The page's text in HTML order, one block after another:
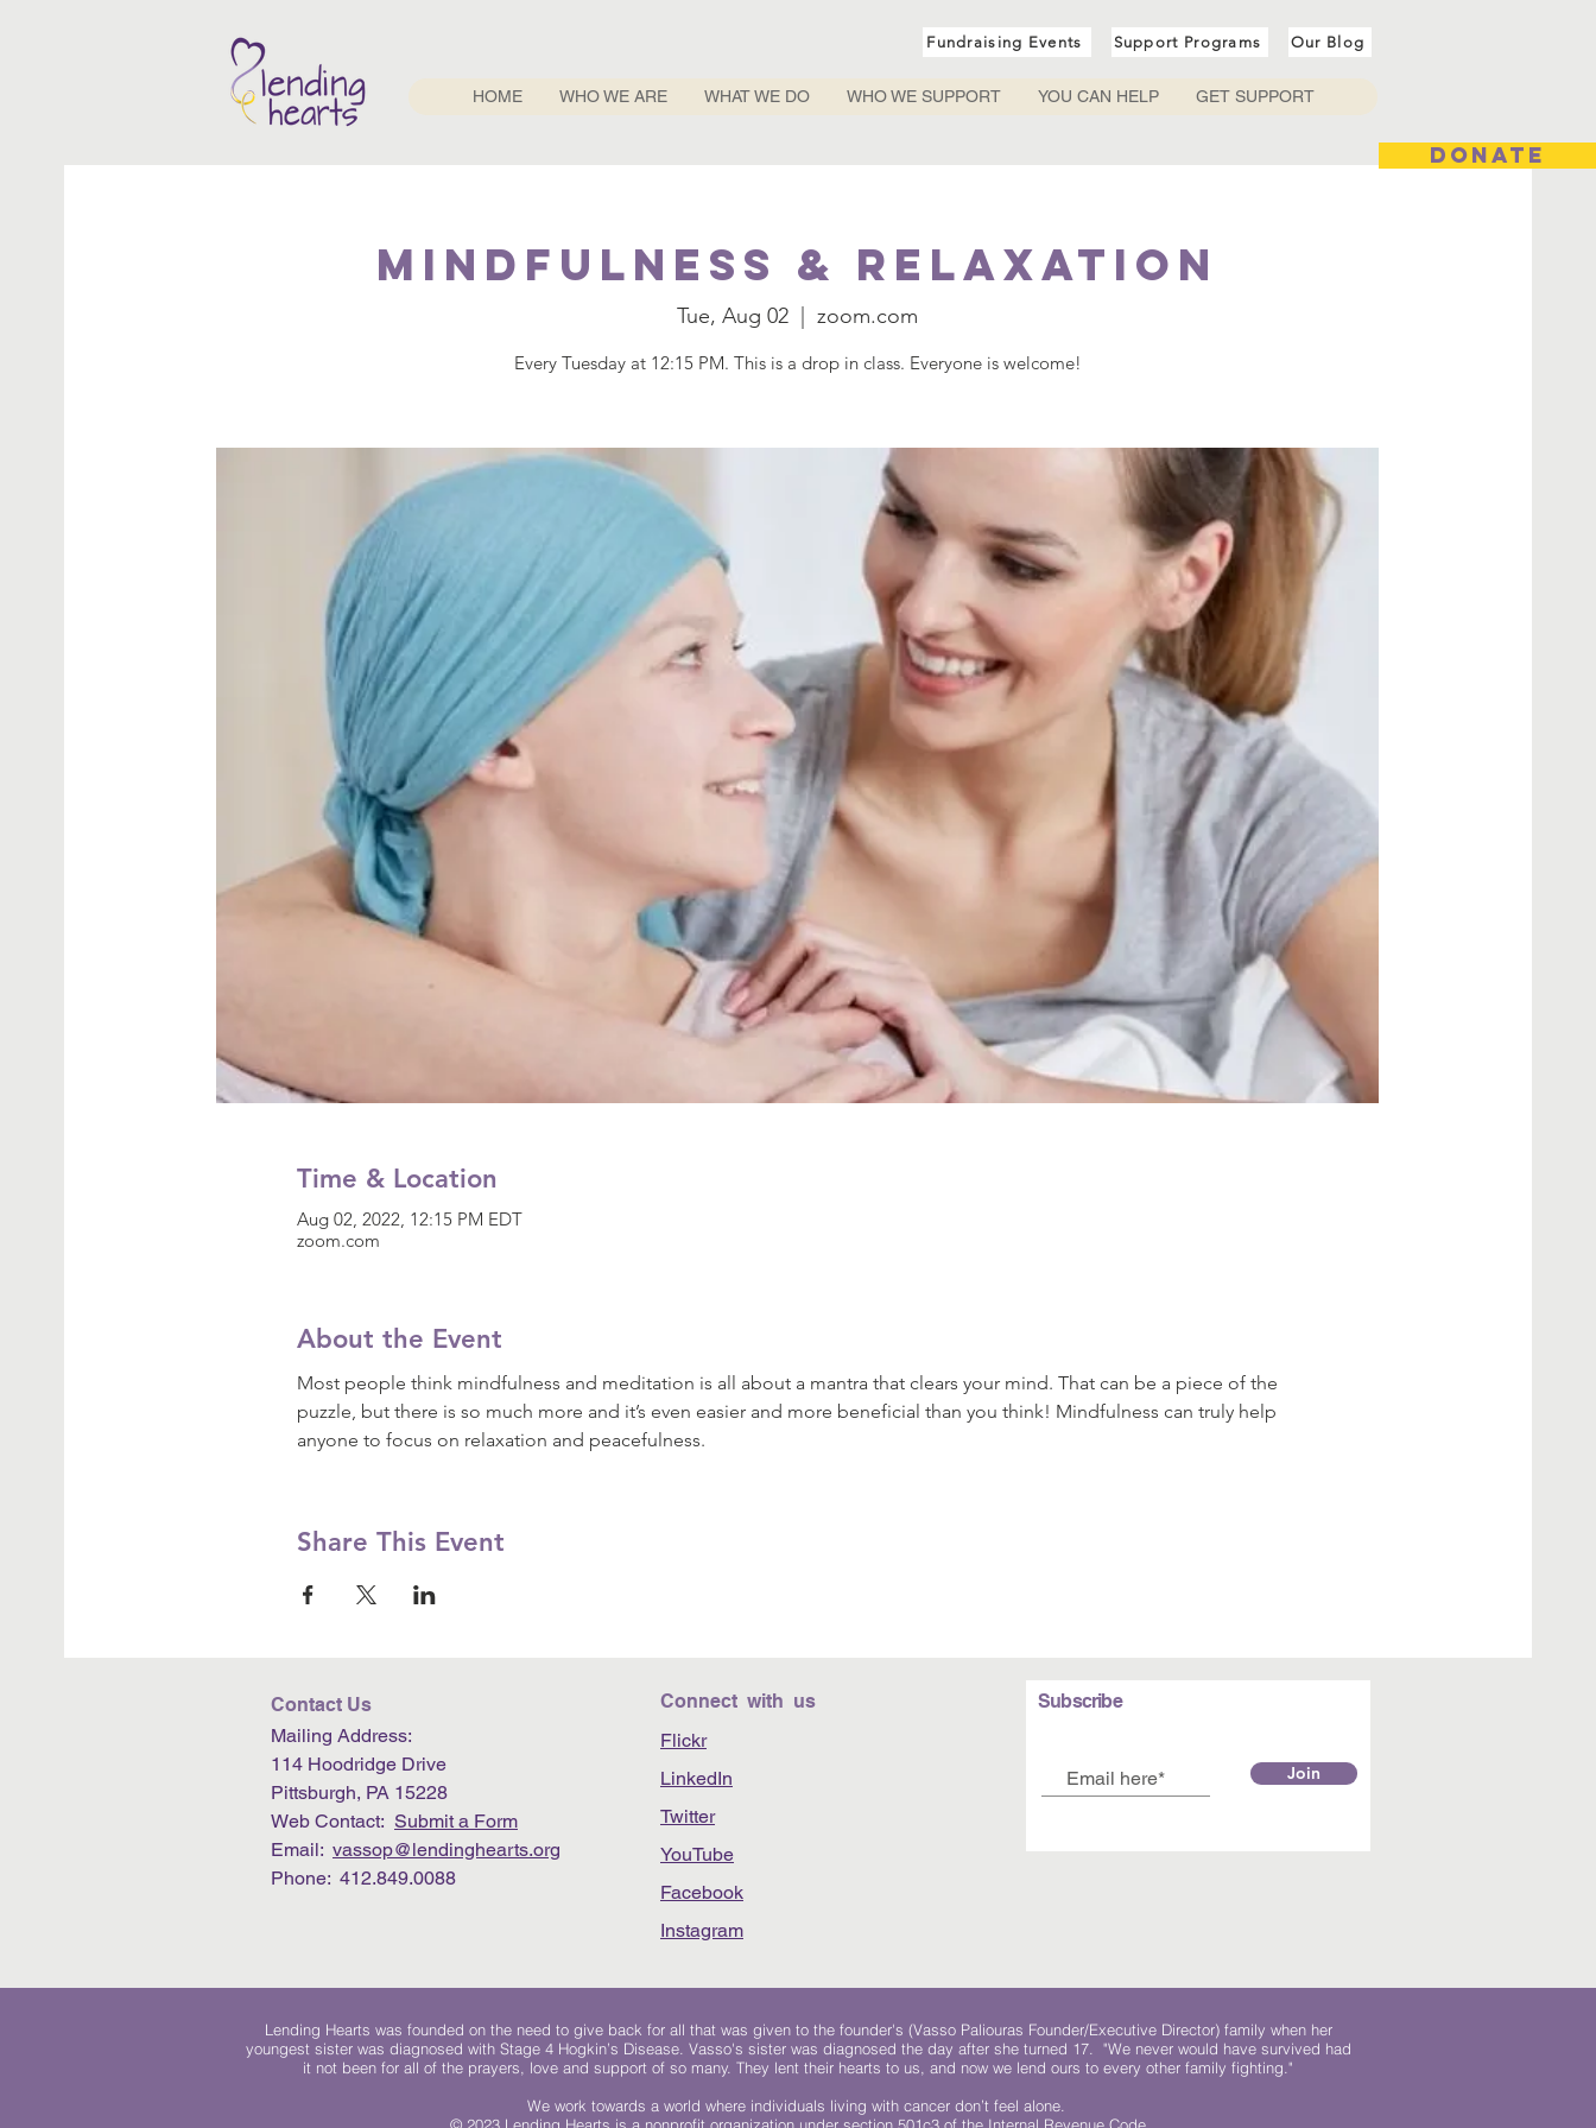
DONATE
Fundraising Events Support Programs Our Blog
HOME WHO WE ARE WHAT WE DO WHO WE SUPPORT YOU CAN HELP GET SUPPORT
Mindfulness & Relaxation
Tue, Aug 02
  |
zoom.com
Every Tuesday at 12:15 PM. This is a drop in class. Everyone is welcome!
Time & Location
Aug 02, 2022, 12:15 PM EDT
zoom.com
About the Event
Most people think mindfulness and meditation is all about a mantra that clears your mind. That can be a piece of the
puzzle, but there is so much more and it’s even easier and more beneficial than you think! Mindfulness can truly help
anyone to focus on relaxation and peacefulness.
Share This Event
Contact Us
Mailing Address:
114 Hoodridge Drive
Pittsburgh, PA 15228
Web Contact: Submit a Form
Email: vassop@lendinghearts.org
Phone: 412.849.0088
Connect with us
Flickr
LinkedIn
Twitter
YouTube
Facebook
Instagram
Subscribe
Join
Lending Hearts was founded on the need to give back for all that was given to the founder's (Vasso Paliouras Founder/Executive Director) family when her
youngest sister was diagnosed with Stage 4 Hogkin’s Disease. Vasso's sister was diagnosed the day after she turned 17. "We never would have survived had
it not been for all of the prayers, love and support of so many. They lent their hearts to us, and now we lend ours to every other family fighting."
We work towards a world where individuals living with cancer don’t feel alone.
© 2023 Lending Hearts is a nonprofit organization under section 501c3 of the Internal Revenue Code